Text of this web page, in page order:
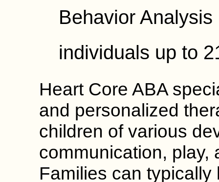
Behavior
individuals up to
Heart Core ABA
and personalized
children of various
communication, play,
Families can